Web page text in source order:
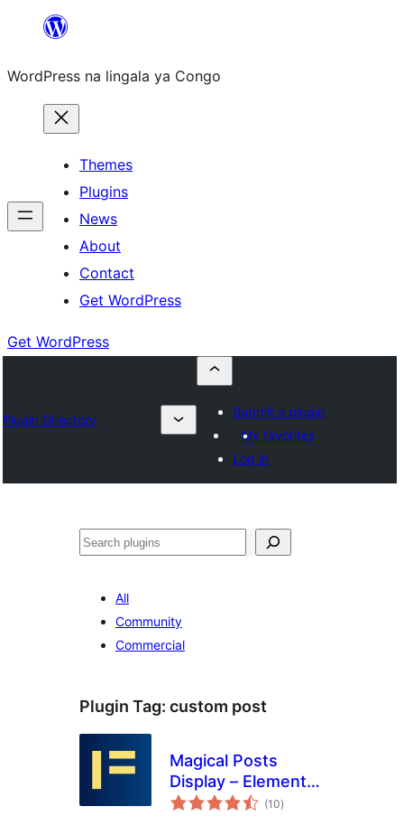
content
WordPress na lingala ya Congo
Themes
Plugins
News
About
Contact
Get WordPress
Get WordPress
Plugin Directory
Submit a plugin
My favorites
Log in
Search
All
Community
Commercial
Plugin Tag: custom post
Magical Posts
Display – Elementor
Advanced Posts
(10total
ratings
)